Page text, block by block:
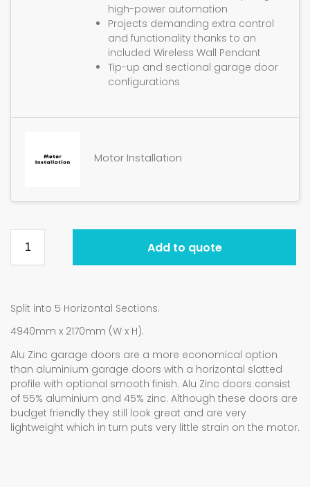
high-power automation
Projects demanding extra control
and functionality thanks to an
included Wireless Wall Pendant
Tip-up and sectional garage door
configurations
Motor Installation
Add to quote
Split into 5 Horizontal Sections.
4940mm x 2170mm (W x H).
Alu Zinc garage doors are a more economical option
than aluminium garage doors with a horizontal slatted
profile with optional smooth finish. Alu Zinc doors consist
of 55% aluminium and 45% zinc. Although these doors are
budget friendly they still look great and are very
lightweight which in turn puts very little strain on the motor.